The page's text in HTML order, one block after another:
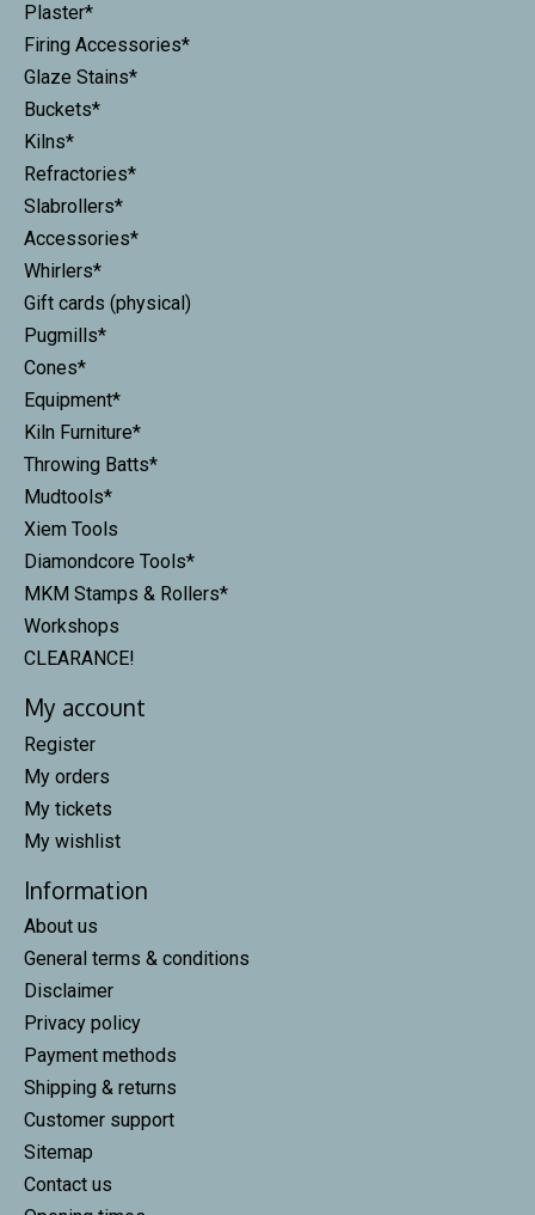
Plaster*
Firing Accessories*
Glaze Stains*
Buckets*
Kilns*
Refractories*
Slabrollers*
Accessories*
Whirlers*
Gift cards (physical)
Pugmills*
Cones*
Equipment*
Kiln Furniture*
Throwing Batts*
Mudtools*
Xiem Tools
Diamondcore Tools*
MKM Stamps & Rollers*
Workshops
CLEARANCE!
My account
Register
My orders
My tickets
My wishlist
Information
About us
General terms & conditions
Disclaimer
Privacy policy
Payment methods
Shipping & returns
Customer support
Sitemap
Contact us